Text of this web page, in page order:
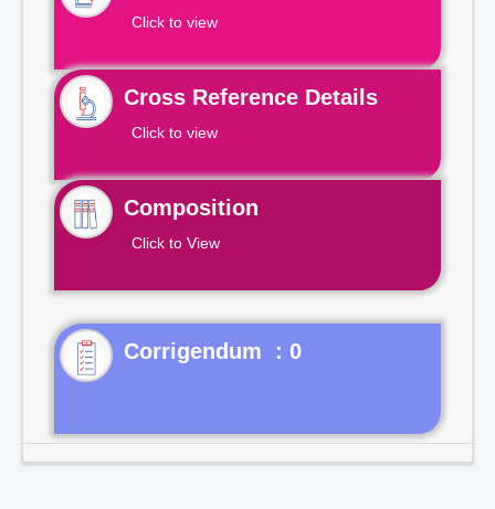
Click to view
Cross Reference Details
Click to view
Composition
Click to View
Corrigendum : 0